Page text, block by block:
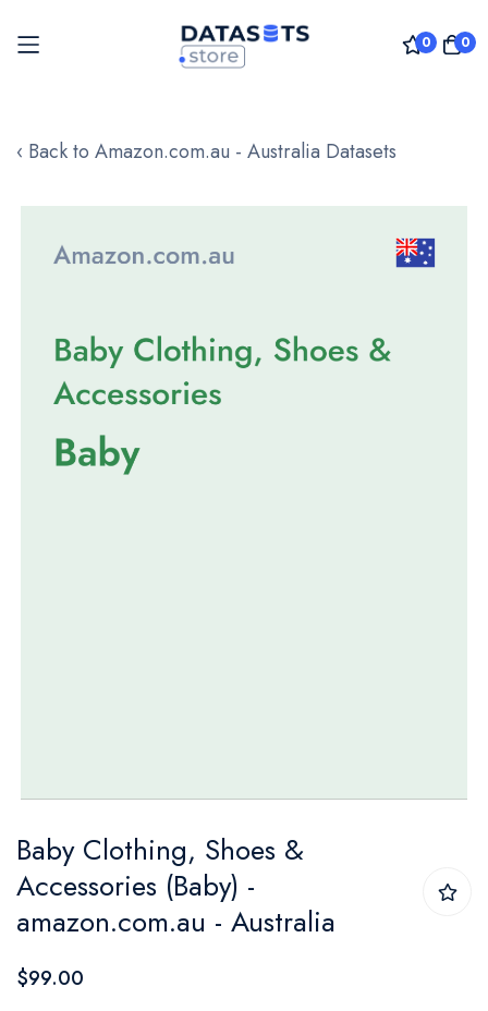
0 0
to
‹ Back to Amazon.com.au - Australia Datasets
gallery
to
the
beginning
of
the
Baby Clothing, Shoes &
Accessories (Baby) -
amazon.com.au - Australia
$99.00